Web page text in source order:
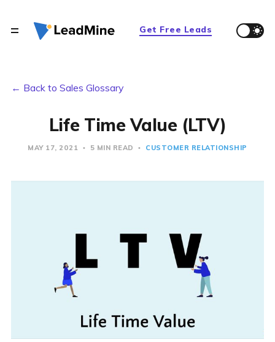
Get Free Leads
← Back to Sales Glossary
Life Time Value (LTV)
MAY 17, 2021 5 MIN READ CUSTOMER RELATIONSHIP